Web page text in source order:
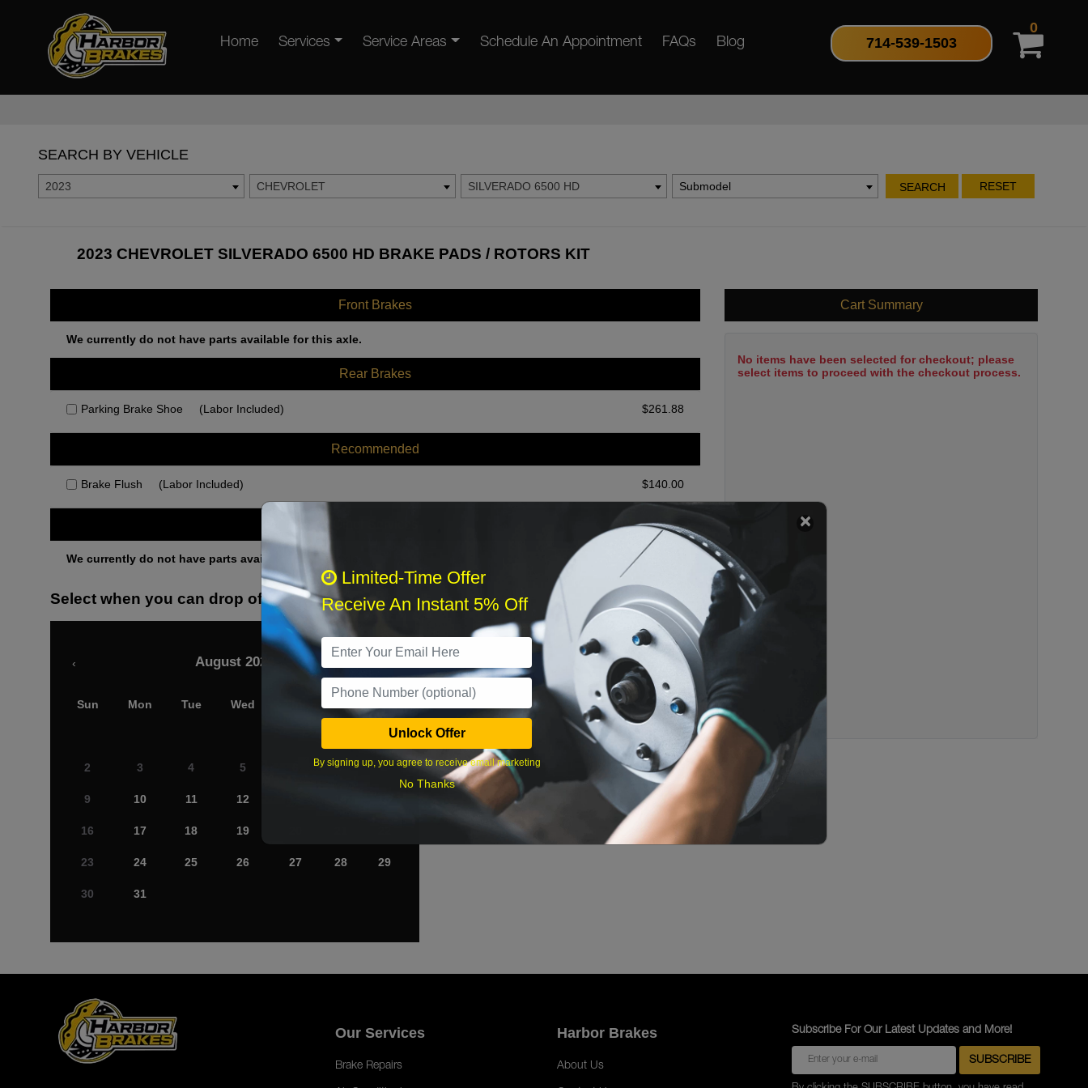
Home Services Service Areas Schedule An Appointment FAQs Blog 714-539-1503
0
SEARCH BY VEHICLE
2023 CHEVROLET SILVERADO 6500 HD Submodel SEARCH RESET
2023 CHEVROLET SILVERADO 6500 HD BRAKE PADS / ROTORS KIT
Front Brakes
We currently do not have parts available for this axle.
Rear Brakes
Parking Brake Shoe (Labor Included) $261.88
Recommended
Brake Flush (Labor Included) $140.00
We currently do not have parts available for this axle.
Select when you can drop off your car
August 2026
‹
Sun Mon Tue Wed
2 3 4 5 7 8
9 10 11 12
16 17 18 19
23 24 25 26 27 28 29
30 31
What time works best?
Cart Summary
No items have been selected for checkout; please
select items to proceed with the checkout process.
Our Services
Brake Repairs
Harbor Brakes
About Us
Subscribe For Our Latest Updates and More!
Limited-Time Offer
Receive An Instant 5% Off
Unlock Offer
By signing up, you agree to receive email marketing
No Thanks